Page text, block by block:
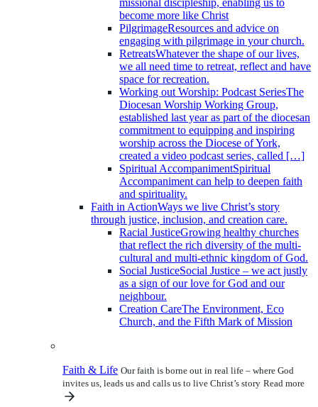
missional discipleship, enabling us to
become more like Christ
PilgrimageResources and advice on
engaging with pilgrimage in your church.
RetreatsWhatever the shape of our lives,
we all need time to retreat, reflect and have
space for recreation.
Working out Worship: Podcast SeriesThe
Diocesan Worship Working Group,
established last year as part of the diocesan
commitment to equipping and inspiring
worship across the Diocese of York,
created a video podcast series, called […]
Spiritual AccompanimentSpiritual
Accompaniment can help to deepen faith
and spirituality.
Faith in ActionWays we live Christ’s story
through justice, inclusion, and creation care.
Racial JusticeGrowing healthy churches
that reflect the rich diversity of the multi-
cultural and multi-ethnic kingdom of God.
Social JusticeSocial Justice – we act justly
as a sign of our love for God and our
neighbour.
Creation CareThe Environment, Eco
Church, and the Fifth Mark of Mission
Faith & Life Our faith is borne out in real life – where God
invites us, leads us and calls us to live Christ’s story Read more